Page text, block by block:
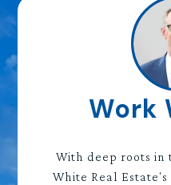
Work
With deep roots in
White Real